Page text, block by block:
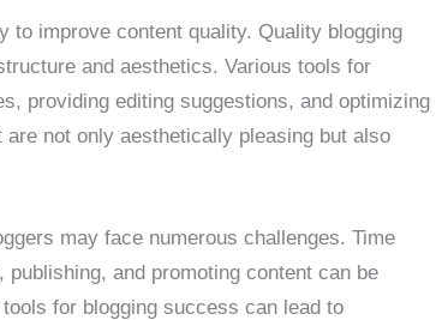
to improve content quality. Quality blogging
and aesthetics. Various tools for
providing editing suggestions, and optimizing
not only aesthetically pleasing but also
may face numerous challenges. Time
and promoting content can be
for blogging success can lead to